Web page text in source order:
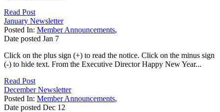
Read Post
January Newsletter
Posted In: Member Announcements,
Date posted Jan 7
Click on the plus sign (+) to read the notice. Click on the minus sign
(-) to hide text. From the Executive Director Happy New Year...
Read Post
December Newsletter
Posted In: Member Announcements,
Date posted Dec 12